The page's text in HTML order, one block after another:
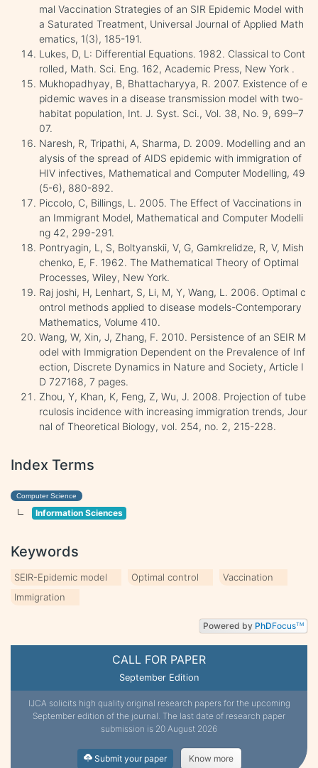
CALL FOR PAPER
September Edition
IJCA solicits high quality original research papers for the upcoming
September edition of the journal. The last date of research paper
submission is 20 August 2026
Submit your paper Know more
mal Vaccination Strategies of an SIR Epidemic Model with
a Saturated Treatment, Universal Journal of Applied Math
ematics, 1(3), 185-191.
Lukes, D, L: Differential Equations. 1982. Classical to Cont
rolled, Math. Sci. Eng. 162, Academic Press, New York .
Mukhopadhyay, B, Bhattacharyya, R. 2007. Existence of e
pidemic waves in a disease transmission model with two-
habitat population, Int. J. Syst. Sci., Vol. 38, No. 9, 699–7
07.
Naresh, R, Tripathi, A, Sharma, D. 2009. Modelling and an
alysis of the spread of AIDS epidemic with immigration of
HIV infectives, Mathematical and Computer Modelling, 49
(5-6), 880-892.
Piccolo, C, Billings, L. 2005. The Effect of Vaccinations in
an Immigrant Model, Mathematical and Computer Modelli
ng 42, 299-291.
Pontryagin, L, S, Boltyanskii, V, G, Gamkrelidze, R, V, Mish
chenko, E, F. 1962. The Mathematical Theory of Optimal
Processes, Wiley, New York.
Raj joshi, H, Lenhart, S, Li, M, Y, Wang, L. 2006. Optimal c
ontrol methods applied to disease models-Contemporary
Mathematics, Volume 410.
Wang, W, Xin, J, Zhang, F. 2010. Persistence of an SEIR M
odel with Immigration Dependent on the Prevalence of Inf
ection, Discrete Dynamics in Nature and Society, Article I
D 727168, 7 pages.
Zhou, Y, Khan, K, Feng, Z, Wu, J. 2008. Projection of tube
rculosis incidence with increasing immigration trends, Jour
nal of Theoretical Biology, vol. 254, no. 2, 215-228.
Index Terms
Computer Science
Information Sciences
Keywords
SEIR-Epidemic model Optimal control
Vaccination
Immigration
Powered by PhDFocusTM